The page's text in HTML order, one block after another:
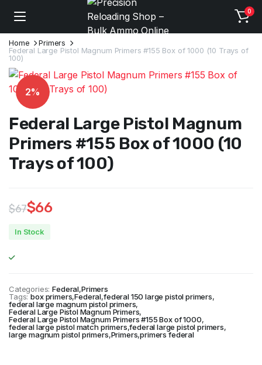
0
Home
Primers
Federal Large Pistol Magnum Primers #155 Box of 1000 (10 Trays of
100)
2%
Federal Large Pistol Magnum
Primers #155 Box of 1000 (10
Trays of 100)
$67
$67.
$66
$66.
In Stock
Categories: Federal,Primers
Tags: box primers,Federal,federal 150 large pistol primers,
federal large magnum pistol primers,
Federal Large Pistol Magnum Primers,
Federal Large Pistol Magnum Primers #155 Box of 1000,
federal large pistol match primers,federal large pistol primers,
large magnum pistol primers,Primers,primers federal